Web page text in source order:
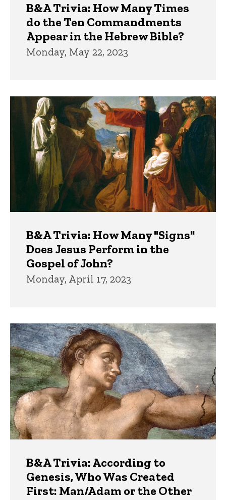
B&A Trivia: How Many Times
do the Ten Commandments
Appear in the Hebrew Bible?
Monday, May 22, 2023
B&A Trivia: How Many "Signs"
Does Jesus Perform in the
Gospel of John?
Monday, April 17, 2023
B&A Trivia: According to
Genesis, Who Was Created
First: Man/Adam or the Other